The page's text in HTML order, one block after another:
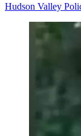
Hudson Valley